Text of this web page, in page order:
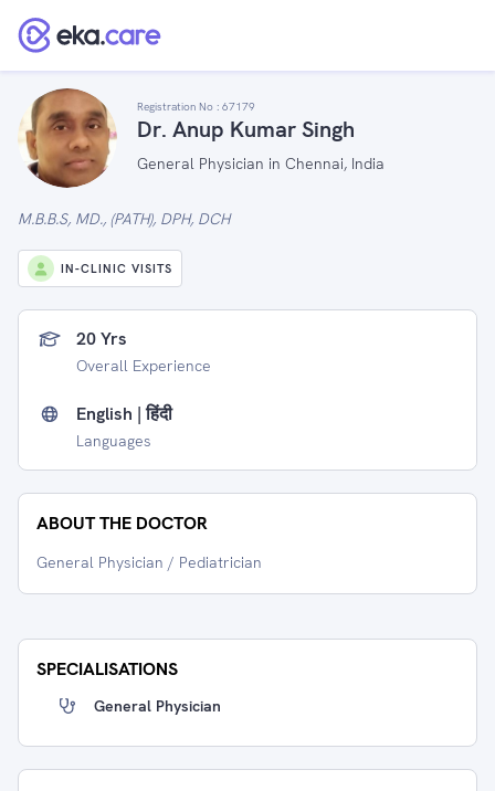
Registration No : 67179
Dr. Anup Kumar Singh
General Physician in Chennai, India
M.B.B.S, MD., (PATH), DPH, DCH
IN-CLINIC VISITS
20 Yrs
Overall Experience
English | हिंदी
Languages
ABOUT THE DOCTOR
General Physician / Pediatrician
SPECIALISATIONS
General Physician